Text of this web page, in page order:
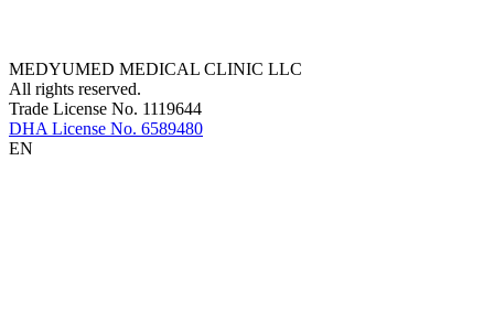
MEDYUMED MEDICAL CLINIC LLC
All rights reserved.
Trade License No. 1119644
DHA License No. 6589480
EN